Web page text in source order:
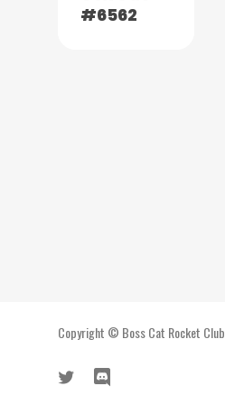
#6562
Copyright © Boss Cat Rocket Club
twitter discord